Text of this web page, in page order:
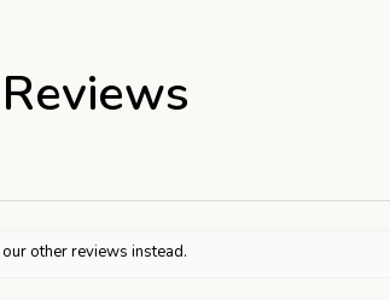
Reviews
other reviews instead.